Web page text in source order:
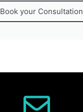
Book your Consultation